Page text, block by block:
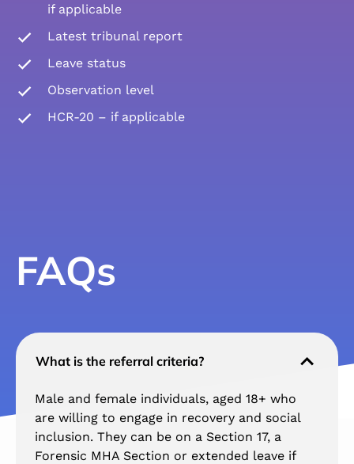
if applicable
Latest tribunal report
Leave status
Observation level
HCR-20 – if applicable
FAQs
What is the referral criteria?
Male and female individuals, aged 18+ who
are willing to engage in recovery and social
inclusion. They can be on a Section 17, a
Forensic MHA Section or extended leave if